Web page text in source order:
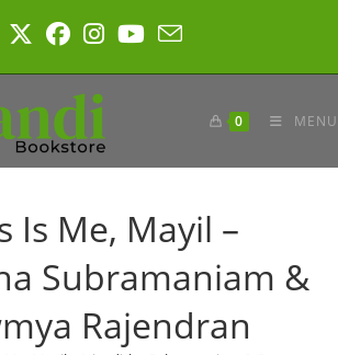
0 MENU
Is Me, Mayil –
Subramaniam &
Rajendran